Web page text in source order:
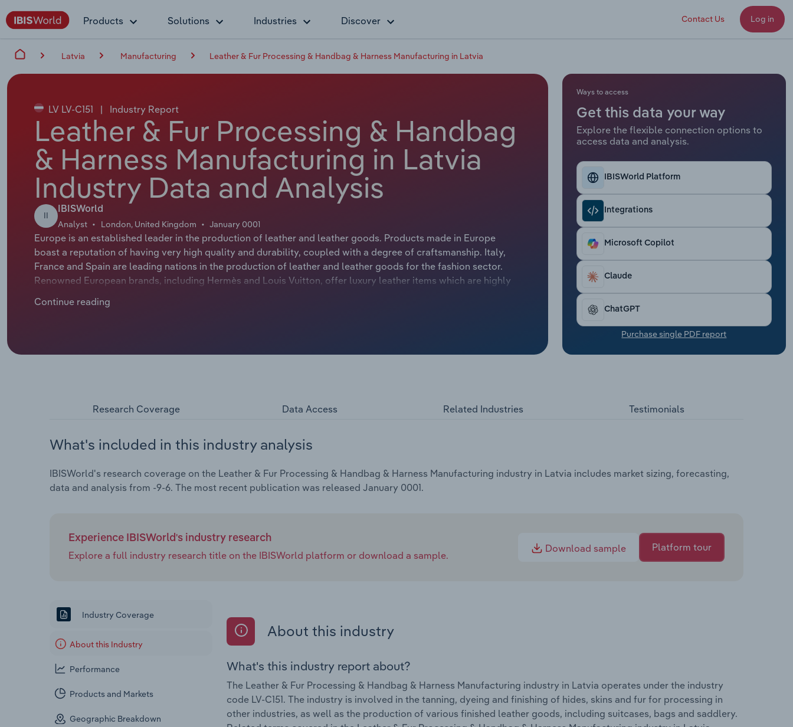
Products Solutions Industries Discover Contact Us Log in
Latvia Manufacturing Leather & Fur Processing & Handbag & Harness Manufacturing in Latvia
LV LV-C151 | Industry Report
Leather & Fur Processing & Handbag
& Harness Manufacturing in Latvia
Industry Data and Analysis
II
IBISWorld
Analyst London, United Kingdom January 0001
Europe is an established leader in the production of leather and leather goods. Products made in Europe
boast a reputation of having very high quality and durability, coupled with a degree of craftsmanship. Italy,
France and Spain are leading nations in the production of leather and leather goods for the fashion sector.
Renowned European brands, including Hermès and Louis Vuitton, offer luxury leather items which are highly
faced challenges because of the shift in consumers' behaviour towards synthetic, vegan, or faux leather. The
Continue reading
Ways to access
Get this data your way
Explore the flexible connection options to
access data and analysis.
IBISWorld Platform
Integrations
Microsoft Copilot
Claude
ChatGPT
Purchase single PDF report
Research Coverage Data Access Related Industries Testimonials
What's included in this industry analysis
IBISWorld's research coverage on the Leather & Fur Processing & Handbag & Harness Manufacturing industry in Latvia includes market sizing, forecasting,
data and analysis from -9-6. The most recent publication was released January 0001.
Experience IBISWorld's industry research
Explore a full industry research title on the IBISWorld platform or download a sample.
Download sample Platform tour
Industry Coverage
About this Industry
Performance
Products and Markets
Geographic Breakdown
About this industry
What's this industry report about?
The Leather & Fur Processing & Handbag & Harness Manufacturing industry in Latvia operates under the industry
code LV-C151. The industry is involved in the tanning, dyeing and finishing of hides, skins and fur for processing in
other industries, as well as the production of various finished leather goods, including suitcases, bags and saddlery.